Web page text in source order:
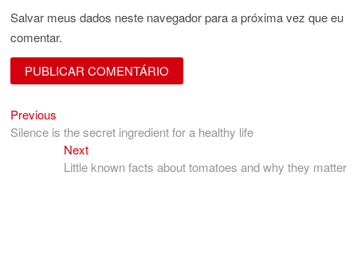
Salvar meus dados neste navegador para a próxima vez que eu
comentar.
Navegação
de
Previous
post:
Silence is the secret ingredient for a healthy life
NextNext
post:
Little known facts about tomatoes and why they matter